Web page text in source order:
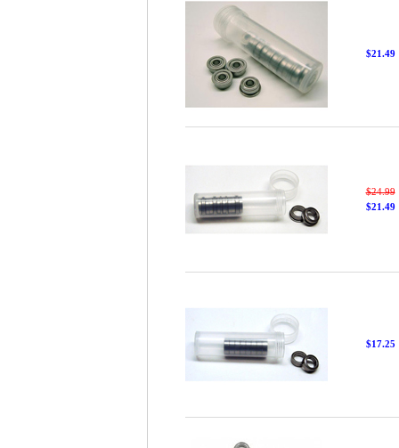
$21.49
$24.99
$21.49
$17.25